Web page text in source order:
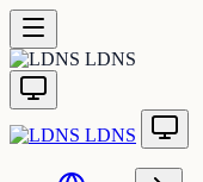
LDNS
LDNS